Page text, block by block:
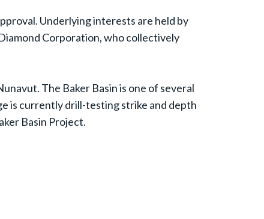
Underlying interests are held by
Corporation, who collectively
The Baker Basin is one of several
is currently drill-testing strike and depth
Basin Project.